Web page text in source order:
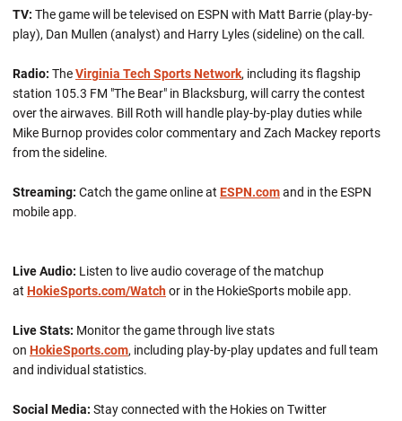
TV: The game will be televised on ESPN with Matt Barrie (play-by-
play), Dan Mullen (analyst) and Harry Lyles (sideline) on the call.
Radio: TheVirginia Tech Sports Network, including its flagship
station 105.3 FM "The Bear" in Blacksburg, will carry the contest
over the airwaves. Bill Roth will handle play-by-play duties while
Mike Burnop provides color commentary and Zach Mackey reports
from the sideline.
Streaming: Catch the game online at ESPN.comand in the ESPN
mobile app.
Live Audio: Listen to live audio coverage of the matchup
at HokieSports.com/Watchor in the HokieSports mobile app.
Live Stats: Monitor the game through live stats
on HokieSports.com, including play-by-play updates and full team
and individual statistics.
Social Media: Stay connected with the Hokies on Twitter